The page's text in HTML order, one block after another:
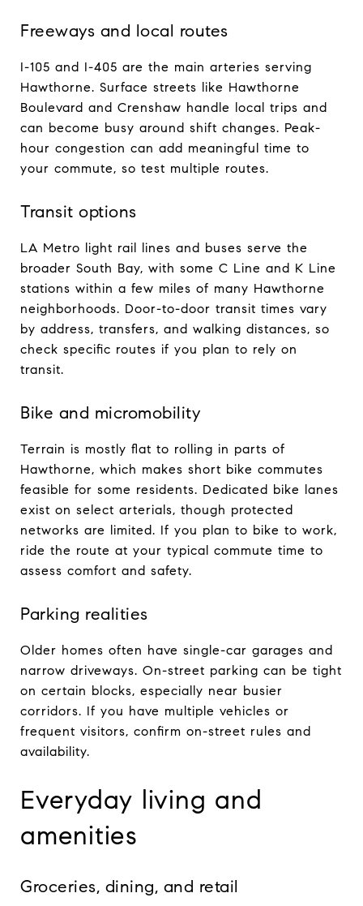
Freeways and local routes
I-105 and I-405 are the main arteries serving
Hawthorne. Surface streets like Hawthorne
Boulevard and Crenshaw handle local trips and
can become busy around shift changes. Peak-
hour congestion can add meaningful time to
your commute, so test multiple routes.
Transit options
LA Metro light rail lines and buses serve the
broader South Bay, with some C Line and K Line
stations within a few miles of many Hawthorne
neighborhoods. Door-to-door transit times vary
by address, transfers, and walking distances, so
check specific routes if you plan to rely on
transit.
Bike and micromobility
Terrain is mostly flat to rolling in parts of
Hawthorne, which makes short bike commutes
feasible for some residents. Dedicated bike lanes
exist on select arterials, though protected
networks are limited. If you plan to bike to work,
ride the route at your typical commute time to
assess comfort and safety.
Parking realities
Older homes often have single-car garages and
narrow driveways. On-street parking can be tight
on certain blocks, especially near busier
corridors. If you have multiple vehicles or
frequent visitors, confirm on-street rules and
availability.
Everyday living and
amenities
Groceries, dining, and retail